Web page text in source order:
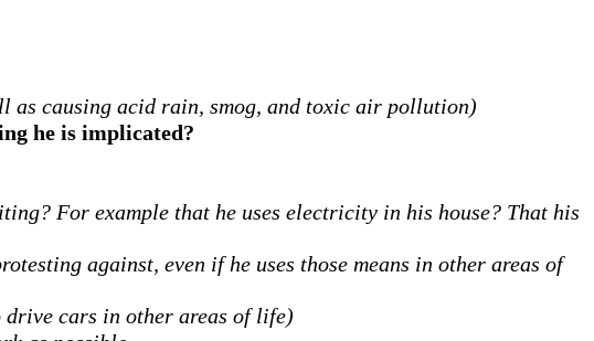
as causing acid rain, smog, and toxic air pollution)
he is implicated?
For example that he uses electricity in his house? That his
against, even if he uses those means in other areas of
cars in other areas of life)